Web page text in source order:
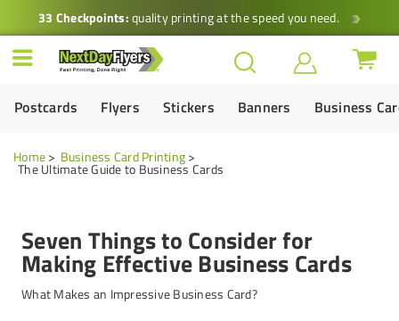
33 Checkpoints:quality printing at the speed you need.
Postcards Flyers Stickers Banners Business
Home Business Card Printing
The Ultimate Guide to Business Cards
Seven Things to Consider for
Making Effective Business Cards
What Makes an Impressive Business Card?